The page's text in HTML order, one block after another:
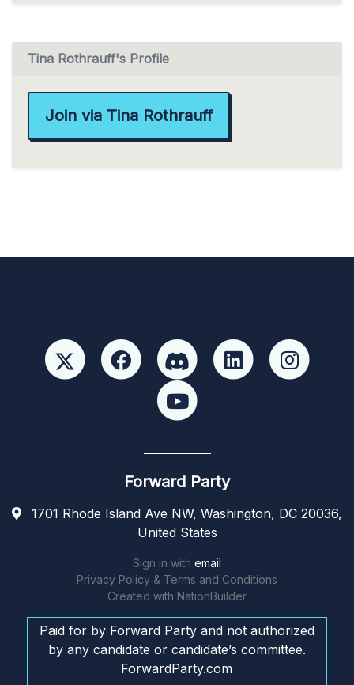
Tina Rothrauff's Profile
Join via Tina Rothrauff
Forward Party
1701 Rhode Island Ave NW, Washington, DC 20036,
United States
Sign in with email
Privacy Policy & Terms and Conditions
Created with NationBuilder
Paid for by Forward Party and not authorized
by any candidate or candidate’s committee.
ForwardParty.com